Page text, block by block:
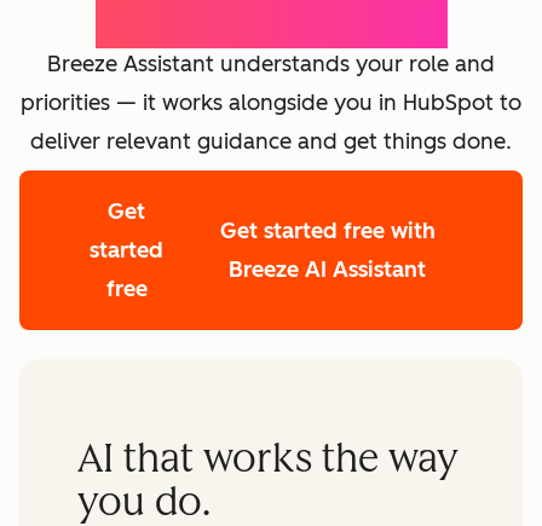
Breeze Assistant understands your role and
priorities — it works alongside you in HubSpot to
deliver relevant guidance and get things done.
Get
started
free
Get started free with
Breeze AI Assistant
AI that works the way
you do.